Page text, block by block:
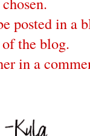
posted in a
the blog.
in a